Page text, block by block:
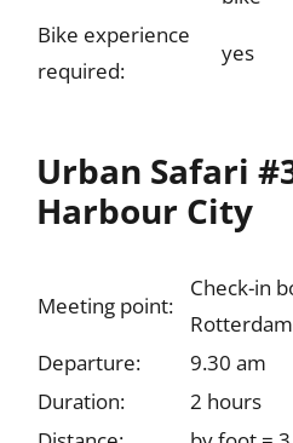
Bike experience
required:
yes
Urban Safari
Harbour City
Meeting point:
Check-in
Departure:
9.30 am
Duration:
2 hours